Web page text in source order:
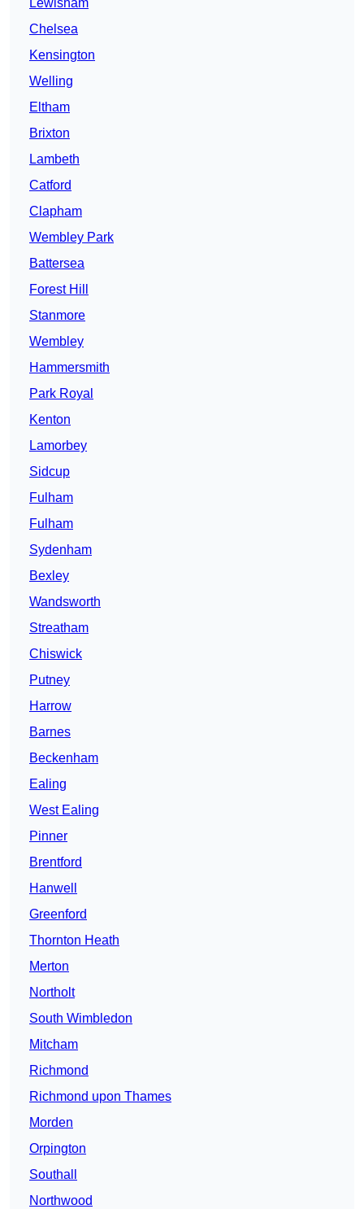
Lewisham
Chelsea
Kensington
Welling
Eltham
Brixton
Lambeth
Catford
Clapham
Wembley Park
Battersea
Forest Hill
Stanmore
Wembley
Hammersmith
Park Royal
Kenton
Lamorbey
Sidcup
Fulham
Fulham
Sydenham
Bexley
Wandsworth
Streatham
Chiswick
Putney
Harrow
Barnes
Beckenham
Ealing
West Ealing
Pinner
Brentford
Hanwell
Greenford
Thornton Heath
Merton
Northolt
South Wimbledon
Mitcham
Richmond
Richmond upon Thames
Morden
Orpington
Southall
Northwood